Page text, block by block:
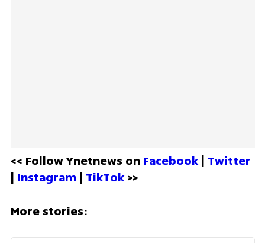
<< Follow Ynetnews on Facebook | Twitter
| Instagram | TikTok >>
More stories: